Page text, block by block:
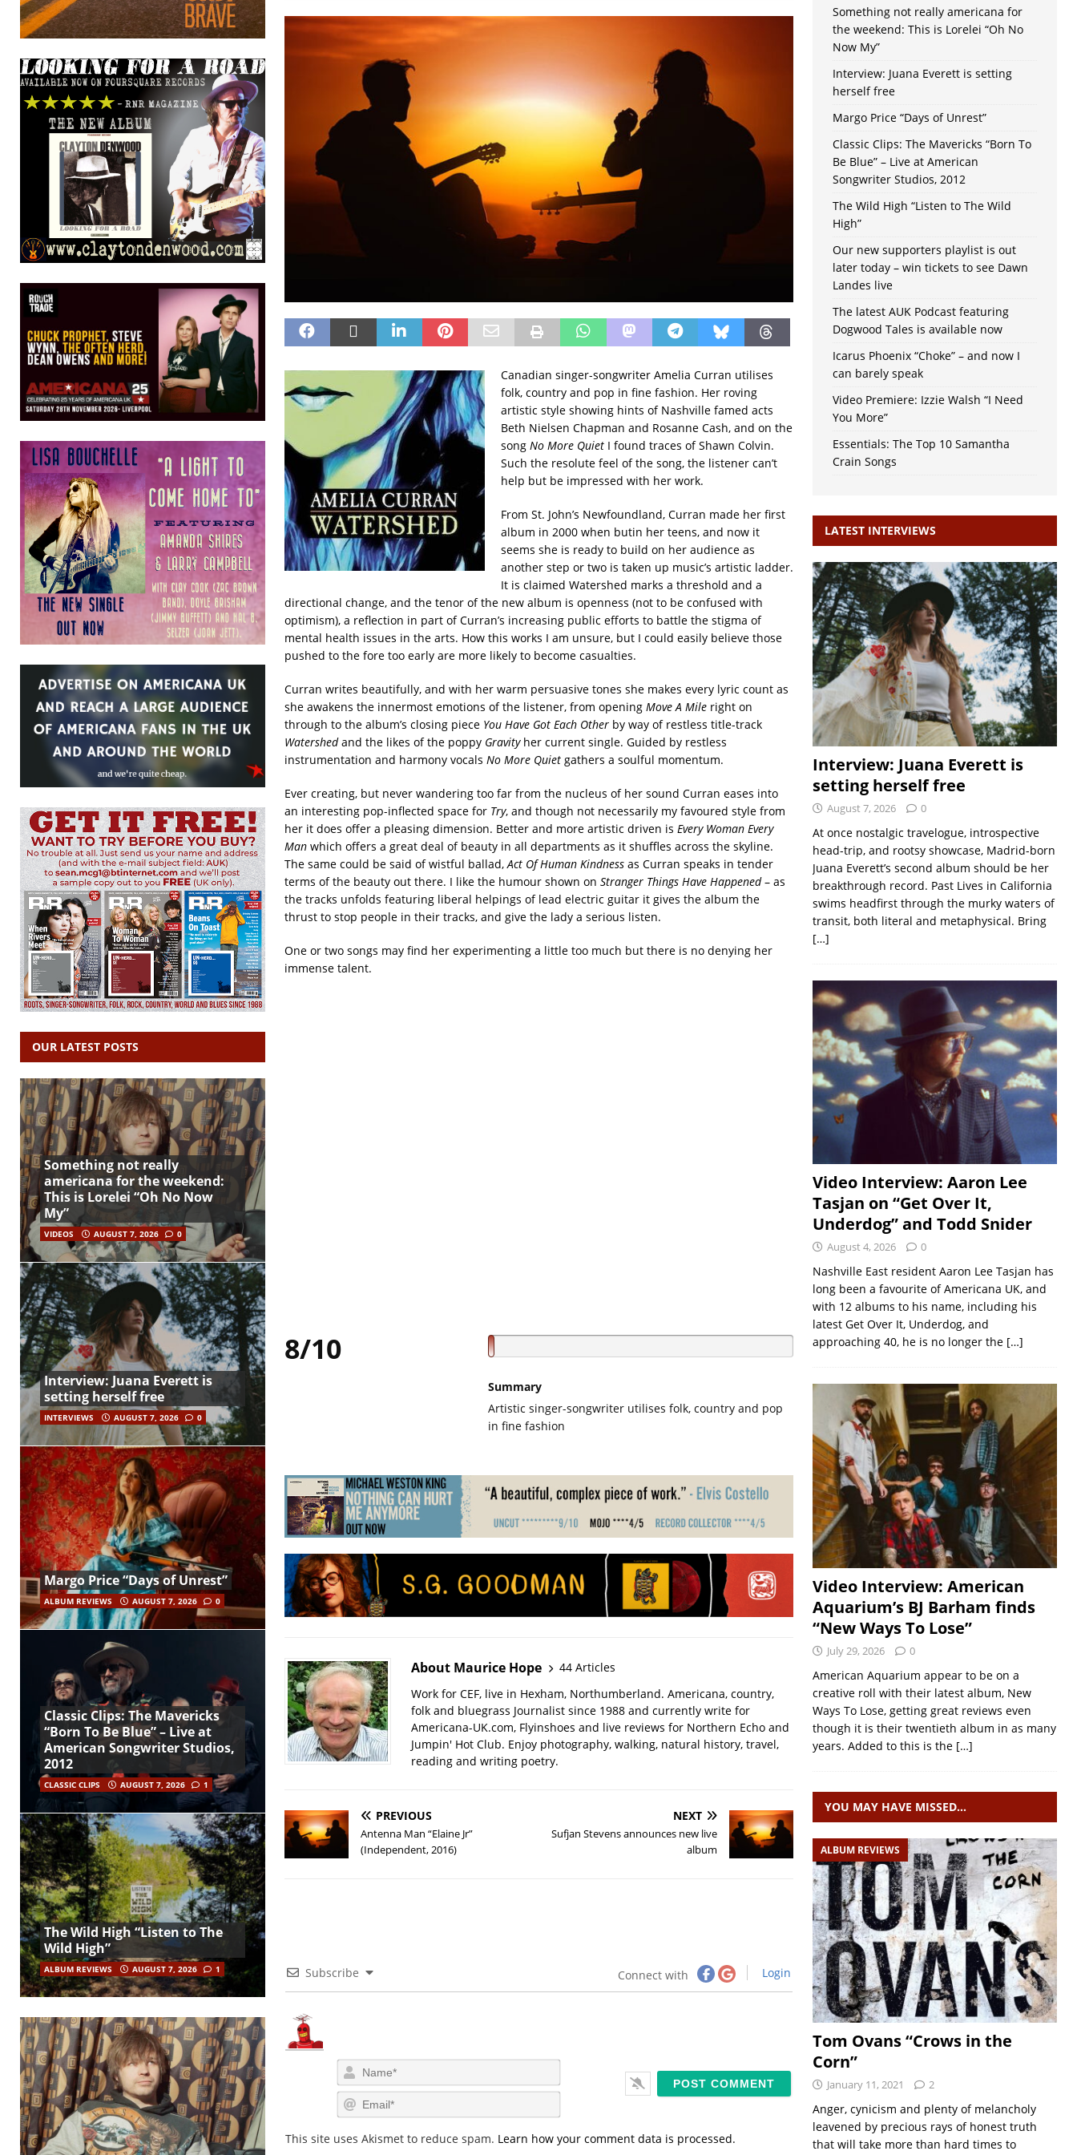
Canadian singer-songwriter Amelia Curran utilises
folk, country and pop in fine fashion. Her roving
artistic style showing hints of Nashville famed acts
Beth Nielsen Chapman and Rosanne Cash, and on the
song No More QuietI found traces of Shawn Colvin.
Such the resolute feel of the song, the listener can’t
help but be impressed with her work.
From St. John’s Newfoundland, Curran made her first
album in 2000 when butin her teens, and now it
seems she is ready to build on her audience as
another step or two is taken up music’s artistic ladder.
It is claimed Watershed marks a threshold and a
directional change, and the tenor of the new album is openness (not to be confused with
optimism), a reflection in part of Curran’s increasing public efforts to battle the stigma of
mental health issues in the arts. How this works I am unsure, but I could easily believe those
pushed to the fore too early are more likely to become casualties.
Curran writes beautifully, and with her warm persuasive tones she makes every lyric count as
she awakens the innermost emotions of the listener, from opening Move A Mileright on
through to the album’s closing piece You Have Got Each Otherby way of restless title-track
Watershedand the likes of the poppy Gravityher current single. Guided by restless
instrumentation and harmony vocals No More Quietgathers a soulful momentum.
Ever creating, but never wandering too far from the nucleus of her sound Curran eases into
an interesting pop-inflected space for Try, and though not necessarily my favoured style from
her it does offer a pleasing dimension. Better and more artistic driven is Every Woman Every
Manwhich offers a great deal of beauty in all departments as it shuffles across the skyline.
The same could be said of wistful ballad, Act Of Human Kindnessas Curran speaks in tender
terms of the beauty out there. I like the humour shown on Stranger Things Have Happened– as
the tracks unfolds featuring liberal helpings of lead electric guitar it gives the album the
thrust to stop people in their tracks, and give the lady a serious listen.
One or two songs may find her experimenting a little too much but there is no denying her
immense talent.
8/10
Summary
Artistic singer-songwriter utilises folk, country and pop
in fine fashion
About Maurice Hope
44 Articles
Work for CEF, live in Hexham, Northumberland. Americana, country,
folk and bluegrass Journalist since 1988 and currently write for
Americana-UK.com, Flyinshoes and live reviews for Northern Echo and
Jumpin' Hot Club. Enjoy photography, walking, natural history, travel,
reading and writing poetry.
PREVIOUS
Antenna Man “Elaine Jr”
(Independent, 2016)
NEXT
Sufjan Stevens announces new live
album
Subscribe Connect with Login
N
a
m
E
m
i
This site uses Akismet to reduce spam. Learn how your comment data is processed.
OUR LATEST POSTS
Something not really
americana for the weekend:
This is Lorelei “Oh No Now
My”
VIDEOS AUGUST 7, 2026 0
Interview: Juana Everett is
setting herself free
INTERVIEWS AUGUST 7, 2026 0
Margo Price “Days of Unrest”
ALBUM REVIEWS AUGUST 7, 2026 0
Classic Clips: The Mavericks
“Born To Be Blue” – Live at
American Songwriter Studios,
2012
CLASSIC CLIPS AUGUST 7, 2026 1
The Wild High “Listen to The
Wild High”
ALBUM REVIEWS AUGUST 7, 2026 1
Something not really americana for
the weekend: This is Lorelei “Oh No
Now My”
Interview: Juana Everett is setting
herself free
Margo Price “Days of Unrest”
Classic Clips: The Mavericks “Born To
Be Blue” – Live at American
Songwriter Studios, 2012
The Wild High “Listen to The Wild
High”
Our new supporters playlist is out
later today – win tickets to see Dawn
Landes live
The latest AUK Podcast featuring
Dogwood Tales is available now
Icarus Phoenix “Choke” – and now I
can barely speak
Video Premiere: Izzie Walsh “I Need
You More”
Essentials: The Top 10 Samantha
Crain Songs
LATEST INTERVIEWS
Interview: Juana Everett is
setting herself free
August 7, 2026 0
At once nostalgic travelogue, introspective
head-trip, and rootsy showcase, Madrid-born
Juana Everett’s second album should be her
breakthrough record. Past Lives in California
swims headfirst through the murky waters of
transit, both literal and metaphysical. Bring
[…]
Video Interview: Aaron Lee
Tasjan on “Get Over It,
Underdog” and Todd Snider
August 4, 2026 0
Nashville East resident Aaron Lee Tasjan has
long been a favourite of Americana UK, and
with 12 albums to his name, including his
latest Get Over It, Underdog, and
approaching 40, he is no longer the […]
Video Interview: American
Aquarium’s BJ Barham finds
“New Ways To Lose”
July 29, 2026 0
American Aquarium appear to be on a
creative roll with their latest album, New
Ways To Lose, getting great reviews even
though it is their twentieth album in as many
years. Added to this is the […]
YOU MAY HAVE MISSED…
ALBUM REVIEWS
Tom Ovans “Crows in the
Corn”
January 11, 2021 2
Anger, cynicism and plenty of melancholy
leavened by precious rays of honest truth
that will take more than hard times to